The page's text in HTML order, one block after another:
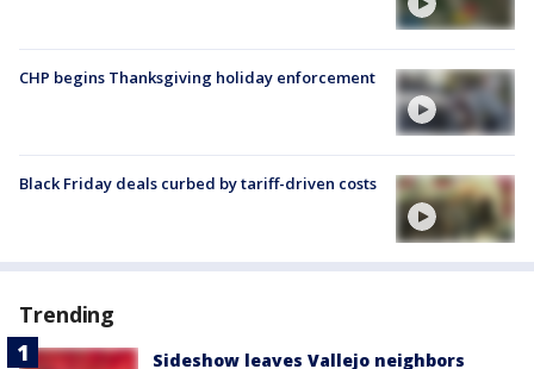
CHP begins Thanksgiving holiday enforcement
Black Friday deals curbed by tariff-driven costs
Trending
Sideshow leaves Vallejo neighbors